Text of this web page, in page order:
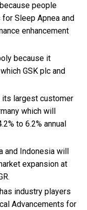
people
Sleep Apnea and
enhancement
because it
GSK plc and
its largest customer
which will
to 6.2% annual
and Indonesia will
expansion at
industry players
Advancements for